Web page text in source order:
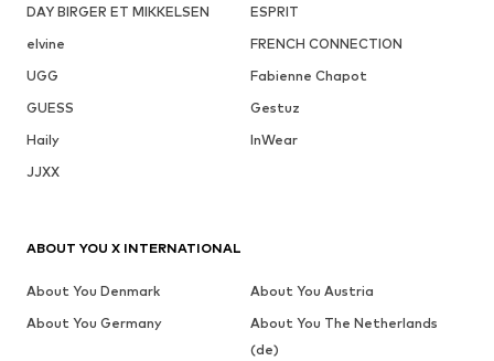
DAY BIRGER ET MIKKELSEN
ESPRIT
elvine
FRENCH CONNECTION
UGG
Fabienne Chapot
GUESS
Gestuz
Haily
InWear
JJXX
ABOUT YOU X INTERNATIONAL
About You Denmark
About You Austria
About You Germany
About You The Netherlands
(de)